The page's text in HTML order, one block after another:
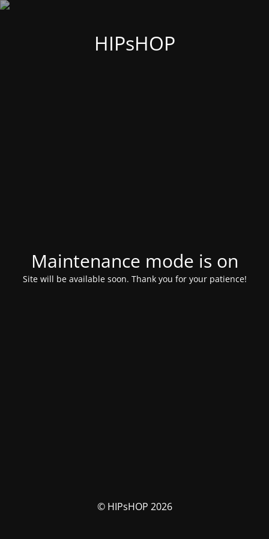
HIPsHOP
Maintenance mode is on
Site will be available soon. Thank you for your patience!
© HIPsHOP 2026